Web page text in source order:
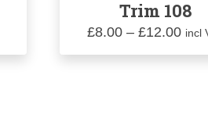
Trim 108
£8.00 – £12.00 incl